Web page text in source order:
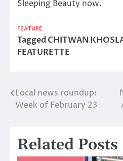
Sleeping Beauty now.
FEATURE
TaggedCHITWAN
FEATURETTE
Post
Local news roundup:
Week of February 23
Related Posts